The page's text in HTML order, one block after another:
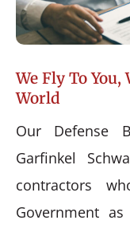
We Fly To
World
Our Defense
Garfinkel
contractors
Government